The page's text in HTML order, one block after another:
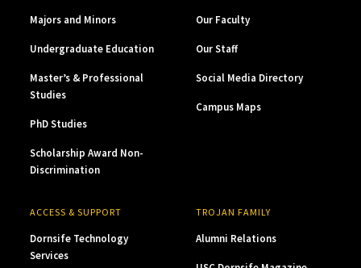
Majors and Minors
Undergraduate Education
Master’s & Professional
Studies
PhD Studies
Scholarship Award Non-
Discrimination
Our Faculty
Our Staff
Social Media Directory
Campus Maps
ACCESS & SUPPORT
Dornsife Technology
Services
TROJAN FAMILY
Alumni Relations